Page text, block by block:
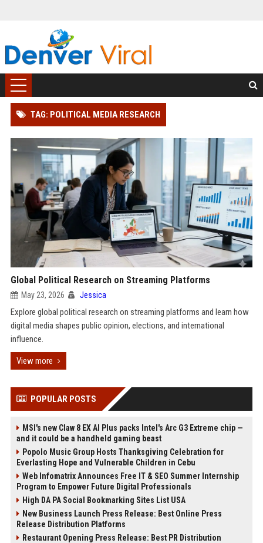
TAG: POLITICAL MEDIA RESEARCH
Global Political Research on Streaming Platforms
May 23, 2026 Jessica
Explore global political research on streaming platforms and learn how
digital media shapes public opinion, elections, and international
influence.
View more
POPULAR POSTS
MSI's new Claw 8 EX AI Plus packs Intel's Arc G3 Extreme chip —
and it could be a handheld gaming beast
Popolo Music Group Hosts Thanksgiving Celebration for
Everlasting Hope and Vulnerable Children in Cebu
Web Infomatrix Announces Free IT & SEO Summer Internship
Program to Empower Future Digital Professionals
High DA PA Social Bookmarking Sites List USA
New Business Launch Press Release: Best Online Press
Release Distribution Platforms
Restaurant Opening Press Release: Best PR Distribution